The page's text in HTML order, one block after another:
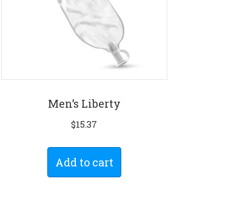
Men’s Liberty
$15.37
Add to cart